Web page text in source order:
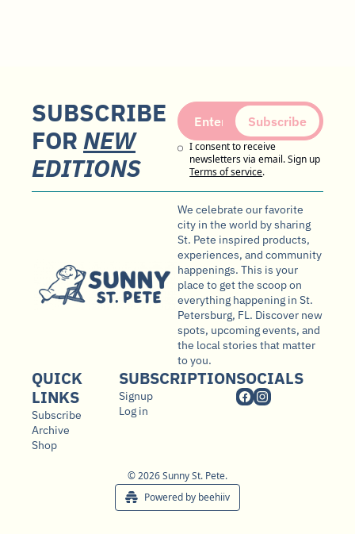
SUBSCRIBE
FOR NEW
EDITIONS
Subscribe
I consent to receive
newsletters via email. Sign up
Terms of service.
We celebrate our favorite
city in the world by sharing
St. Pete inspired products,
experiences, and community
happenings. This is your
place to get the scoop on
everything happening in St.
Petersburg, FL. Discover new
spots, upcoming events, and
the local stories that matter
to you.
QUICK
LINKS
Subscribe
Archive
Shop
SUBSCRIPTION
Signup
Log in
SOCIALS
© 2026 Sunny St. Pete.
Powered by beehiiv